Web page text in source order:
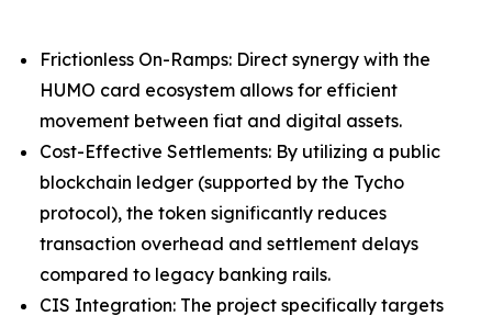
Frictionless On-Ramps: Direct synergy with the
HUMO card ecosystem allows for efficient
movement between fiat and digital assets.
Cost-Effective Settlements: By utilizing a public
blockchain ledger (supported by the Tycho
protocol), the token significantly reduces
transaction overhead and settlement delays
compared to legacy banking rails.
CIS Integration: The project specifically targets